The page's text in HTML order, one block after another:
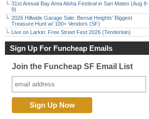
31st Annual Bay Area Aloha Festival in San Mateo (Aug 8-
9)
2026 Hillwide Garage Sale: Bernal Heights’ Biggest
Treasure Hunt w/ 100+ Vendors (SF)
Live on Larkin: Free Street Fest 2026 (Tenderloin)
Sign Up For Funcheap Emails
Join the Funcheap SF Email List